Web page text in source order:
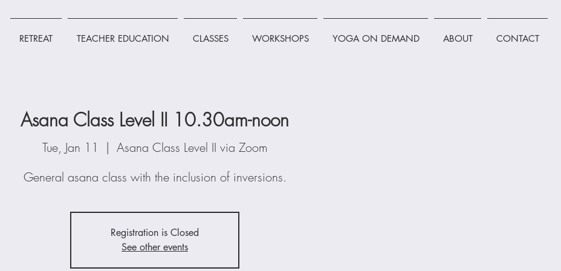
RETREAT TEACHER EDUCATION CLASSES WORKSHOPS YOGA ON DEMAND ABOUT CONTACT
Asana Class Level II 10.30am-noon
Tue, Jan 11
  |
Asana Class Level II via Zoom
General asana class with the inclusion of inversions.
Registration is Closed
See other events